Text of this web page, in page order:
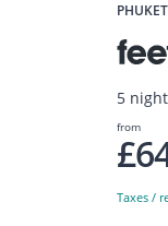
5
from
Taxes /